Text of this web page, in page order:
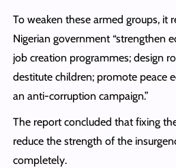
To weaken these armed groups, it
Nigerian government “strengthen
job creation programmes; design
destitute children; promote peace
an anti-corruption campaign.”
The report concluded that fixing
reduce the strength of the
completely.